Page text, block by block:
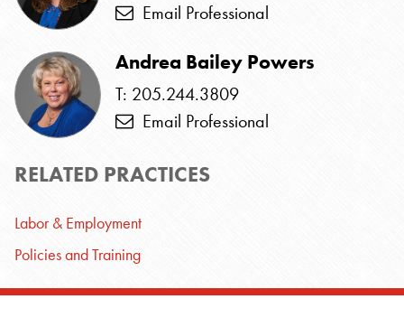
Email Professional
Andrea Bailey Powers
T: 205.244.3809
Email Professional
RELATED PRACTICES
Labor & Employment
Policies and Training